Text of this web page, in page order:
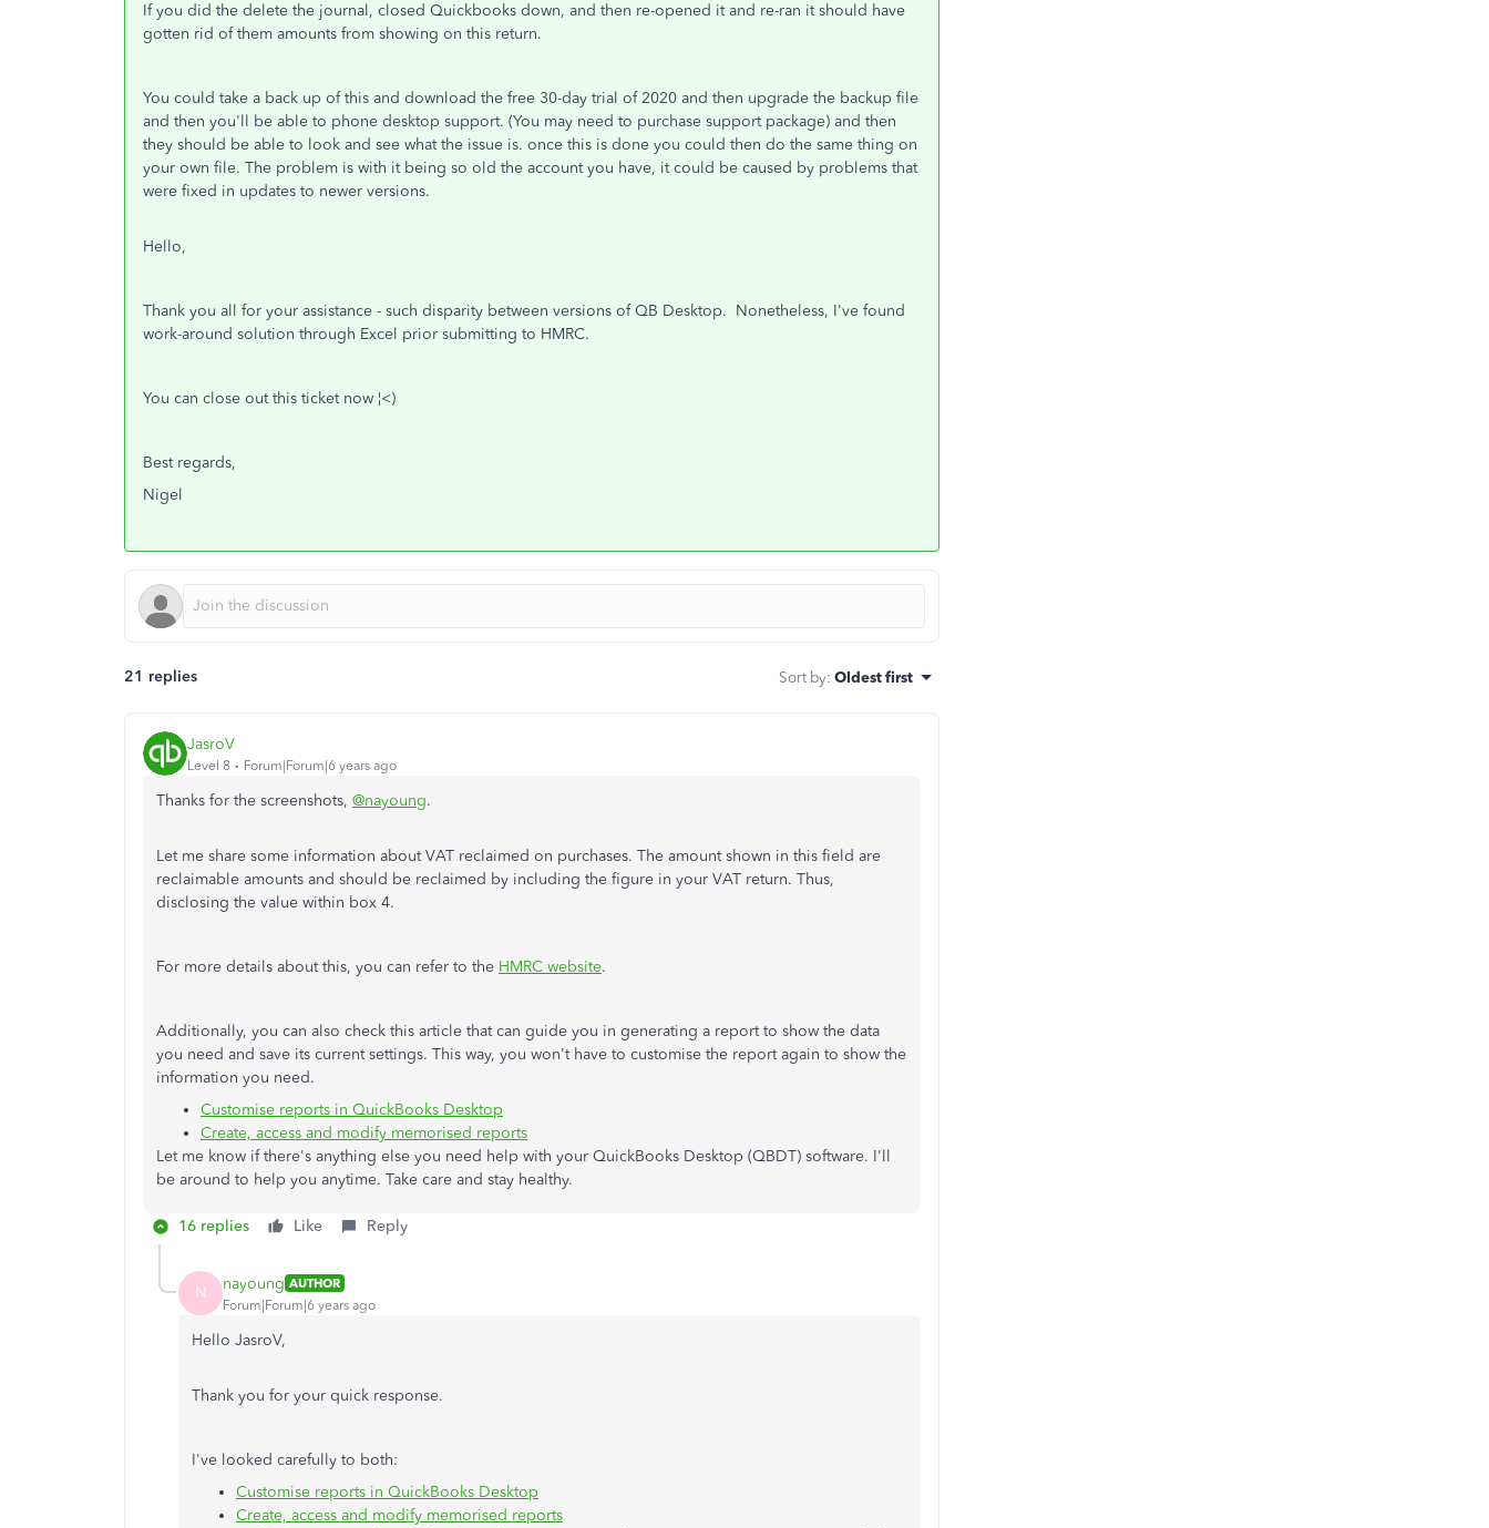
If you did the delete the journal, closed Quickbooks down, and then re-opened it and re-ran it should have
gotten rid of them amounts from showing on this return.
You could take a back up of this and download the free 30-day trial of 2020 and then upgrade the backup file
and then you'll be able to phone desktop support. (You may need to purchase support package) and then
they should be able to look and see what the issue is. once this is done you could then do the same thing on
your own file. The problem is with it being so old the account you have, it could be caused by problems that
were fixed in updates to newer versions.
Hello,
Thank you all for your assistance - such disparity between versions of QB Desktop. Nonetheless, I've found
work-around solution through Excel prior submitting to HMRC.
You can close out this ticket now ¦<)
Best regards,
Nigel
21 replies Sort by: Oldest first
JasroV
Level 8 Forum|Forum|6 years ago
Thanks for the screenshots, @nayoung.
Let me share some information about VAT reclaimed on purchases. The amount shown in this field are
reclaimable amounts and should be reclaimed by including the figure in your VAT return. Thus,
disclosing the value within box 4.
For more details about this, you can refer to the HMRC website.
Additionally, you can also check this article that can guide you in generating a report to show the data
you need and save its current settings. This way, you won't have to customise the report again to show the
information you need.
Customise reports in QuickBooks Desktop
Create, access and modify memorised reports
Let me know if there's anything else you need help with your QuickBooks Desktop (QBDT) software. I'll
be around to help you anytime. Take care and stay healthy.
16 replies Like Reply
N nayoung AUTHOR
Forum|Forum|6 years ago
Hello JasroV,
Thank you for your quick response.
I've looked carefully to both:
Customise reports in QuickBooks Desktop
Create, access and modify memorised reports